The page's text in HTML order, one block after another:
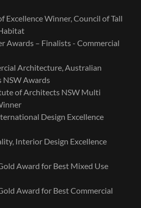
Excellence Winner, Council of Tall
Awards – Finalists - Commercial
Architecture, Australian
Awards
of Architects NSW Multi
Design Excellence
Interior Design Excellence
Award for Best Mixed Use
Award for Best Commercial